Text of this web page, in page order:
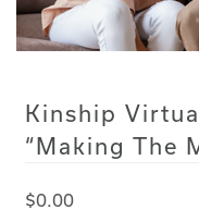
Kinship
“Making The
$0.00